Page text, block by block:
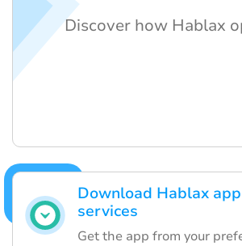
Download Hablax
services
Get the app from your
Discover how Hablax